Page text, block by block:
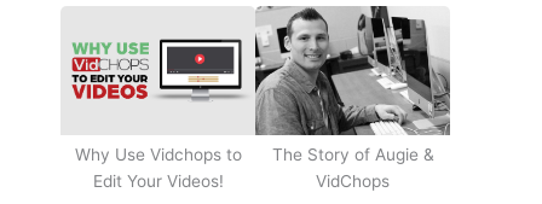
Why Use Vidchops to
Edit Your Videos!
The Story of Augie &
VidChops